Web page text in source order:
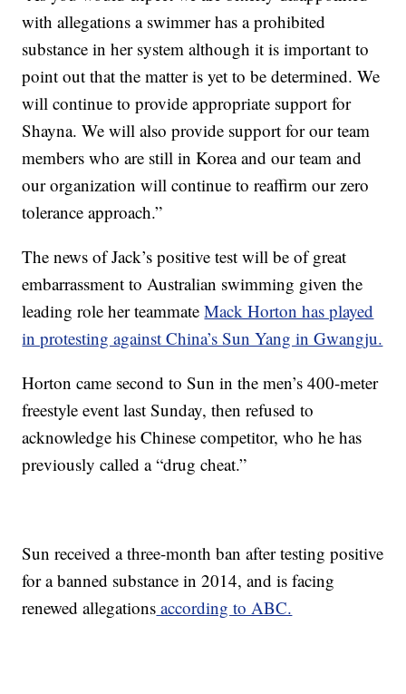
with allegations a swimmer has a prohibited
substance in her system although it is important to
point out that the matter is yet to be determined. We
will continue to provide appropriate support for
Shayna. We will also provide support for our team
members who are still in Korea and our team and
our organization will continue to reaffirm our zero
tolerance approach.”
The news of Jack’s positive test will be of great
embarrassment to Australian swimming given the
leading role her teammateMack Horton has played
in protesting against China’s Sun Yang in Gwangju.
Horton came second to Sun in the men’s 400-meter
freestyle event last Sunday, then refused to
acknowledge his Chinese competitor, who he has
previously called a “drug cheat.”
Sun received a three-month ban after testing positive
for a banned substance in 2014, and is facing
renewed allegations according to ABC.